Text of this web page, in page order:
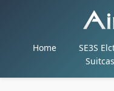
Home
SE3S